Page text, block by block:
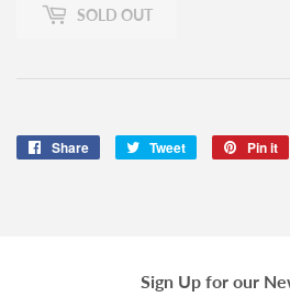
SOLD OUT
Share
Share
Tweet
Tweet
Pin it
Sign Up for our